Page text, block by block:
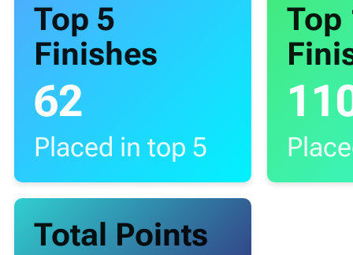
Top 5
Finishes
62
Placed in top 5
Top
Total Points